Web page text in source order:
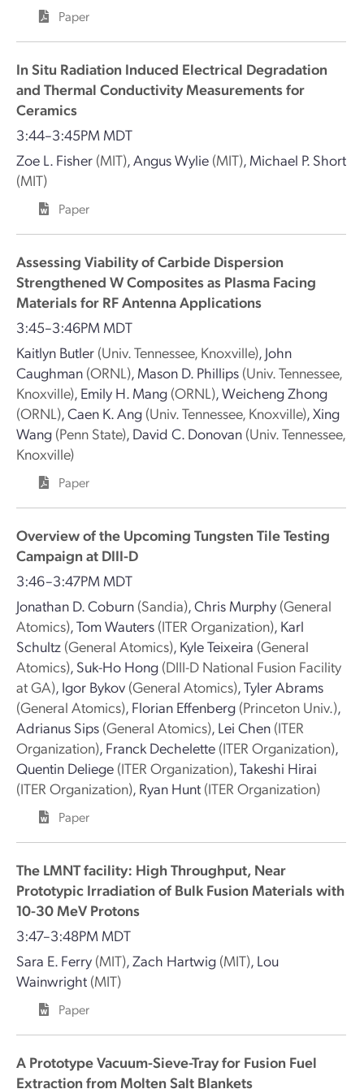
Paper
In Situ Radiation Induced Electrical Degradation
and Thermal Conductivity Measurements for
Ceramics
3:44–3:45PM MDT
Zoe L. Fisher (MIT),Angus Wylie (MIT), Michael P. Short
(MIT)
Paper
Assessing Viability of Carbide Dispersion
Strengthened W Composites as Plasma Facing
Materials for RF Antenna Applications
3:45–3:46PM MDT
Kaitlyn Butler (Univ. Tennessee, Knoxville), John
Caughman (ORNL), Mason D. Phillips (Univ. Tennessee,
Knoxville), Emily H. Mang (ORNL),Weicheng Zhong
(ORNL),Caen K. Ang (Univ. Tennessee, Knoxville),Xing
Wang (Penn State), David C. Donovan (Univ. Tennessee,
Knoxville)
Paper
Overview of the Upcoming Tungsten Tile Testing
Campaign at DIII-D
3:46–3:47PM MDT
Jonathan D. Coburn (Sandia),Chris Murphy (General
Atomics),Tom Wauters (ITER Organization), Karl
Schultz (General Atomics), Kyle Teixeira (General
Atomics), Suk-Ho Hong (DIII-D National Fusion Facility
at GA), Igor Bykov (General Atomics),Tyler Abrams
(General Atomics), Florian Effenberg (Princeton Univ.),
Adrianus Sips (General Atomics), Lei Chen (ITER
Organization), Franck Dechelette (ITER Organization),
Quentin Deliege (ITER Organization),Takeshi Hirai
(ITER Organization), Ryan Hunt (ITER Organization)
Paper
The LMNT facility: High Throughput, Near
Prototypic Irradiation of Bulk Fusion Materials with
10-30 MeV Protons
3:47–3:48PM MDT
Sara E. Ferry (MIT),Zach Hartwig (MIT), Lou
Wainwright (MIT)
Paper
A Prototype Vacuum-Sieve-Tray for Fusion Fuel
Extraction from Molten Salt Blankets